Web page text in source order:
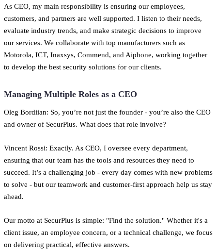
As CEO, my main responsibility is ensuring our employees,
customers, and partners are well supported. I listen to their needs,
evaluate industry trends, and make strategic decisions to improve
our services. We collaborate with top manufacturers such as
Motorola, ICT, Inaxsys, Commend, and Aiphone, working together
to develop the best security solutions for our clients.
Managing Multiple Roles as a CEO
Oleg Bordiian: So, you’re not just the founder - you’re also the CEO
and owner of SecurPlus. What does that role involve?
Vincent Rossi: Exactly. As CEO, I oversee every department,
ensuring that our team has the tools and resources they need to
succeed. It’s a challenging job - every day comes with new problems
to solve - but our teamwork and customer-first approach help us stay
ahead.
Our motto at SecurPlus is simple: "Find the solution." Whether it's a
client issue, an employee concern, or a technical challenge, we focus
on delivering practical, effective answers.